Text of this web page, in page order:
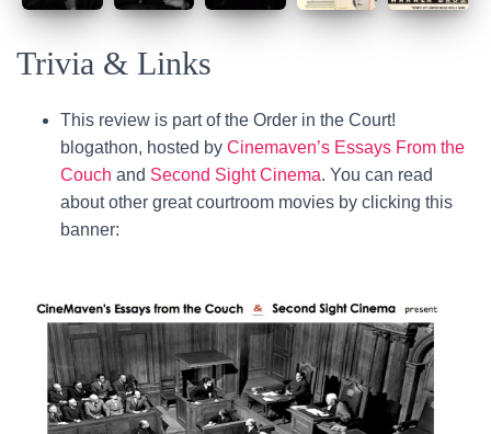
Trivia & Links
This review is part of the Order in the Court!
blogathon, hosted by Cinemaven’s Essays From the
Couch and Second Sight Cinema. You can read
about other great courtroom movies by clicking this
banner: